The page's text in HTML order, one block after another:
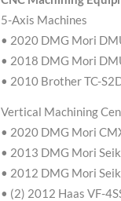
5-Axis Machines
• 2020 DMG Mori
• 2018 DMG Mori
• 2010 Brother TC-
Vertical Machining
• 2020 DMG Mori
• 2013 DMG Mori
• 2012 DMG Mori
• (2) 2012 Haas VF-